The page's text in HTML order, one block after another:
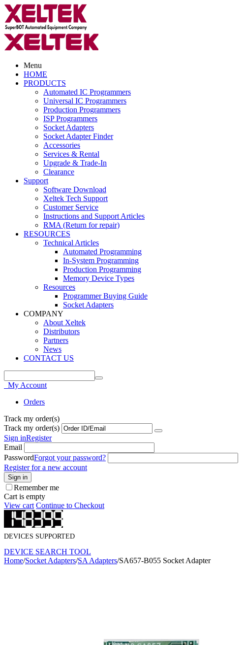
Menu
HOME
PRODUCTS
Automated IC Programmers
Universal IC Programmers
Production Programmers
ISP Programmers
Socket Adapters
Socket Adapter Finder
Accessories
Services & Rental
Upgrade & Trade-In
Clearance
Support
Software Download
Xeltek Tech Support
Customer Service
Instructions and Support Articles
RMA (Return for repair)
RESOURCES
Technical Articles
Automated Programming
In-System Programming
Production Programming
Memory Device Types
Resources
Programmer Buying Guide
Socket Adapters
COMPANY
About Xeltek
Distributors
Partners
News
CONTACT US
My Account
Orders
Track my order(s)
Track my order(s)
Sign inRegister
Email
PasswordForgot your password?
Register for a new account
Sign in
Remember me
Cart is empty
View cart Continue to Checkout
DEVICES SUPPORTED
DEVICE SEARCH TOOL
Home/Socket Adapters/SA Adapters/SA657-B055 Socket Adapter